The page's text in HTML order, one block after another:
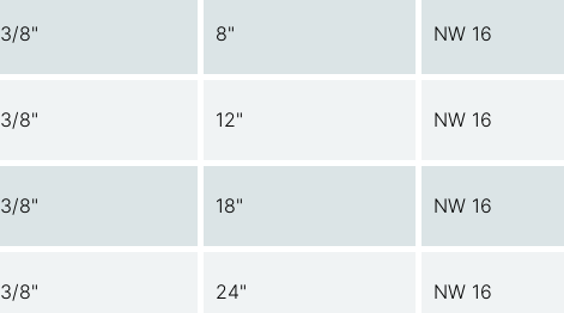
3/8" 8" NW 16
3/8" 12" NW 16
3/8" 18" NW 16
3/8" 24" NW 16